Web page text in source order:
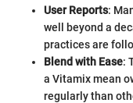
User Reports:
well beyond a
practices are
Blend with Ease:
a Vitamix mean
regularly than